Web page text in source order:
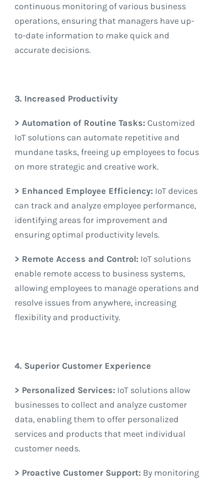
continuous monitoring of various business
operations, ensuring that managers have up-
to-date information to make quick and
accurate decisions.
3. Increased Productivity
> Automation of Routine Tasks: Customized
IoT solutions can automate repetitive and
mundane tasks, freeing up employees to focus
on more strategic and creative work.
> Enhanced Employee Efficiency: IoT devices
can track and analyze employee performance,
identifying areas for improvement and
ensuring optimal productivity levels.
> Remote Access and Control: IoT solutions
enable remote access to business systems,
allowing employees to manage operations and
resolve issues from anywhere, increasing
flexibility and productivity.
4. Superior Customer Experience
> Personalized Services: IoT solutions allow
businesses to collect and analyze customer
data, enabling them to offer personalized
services and products that meet individual
customer needs.
> Proactive Customer Support: By monitoring